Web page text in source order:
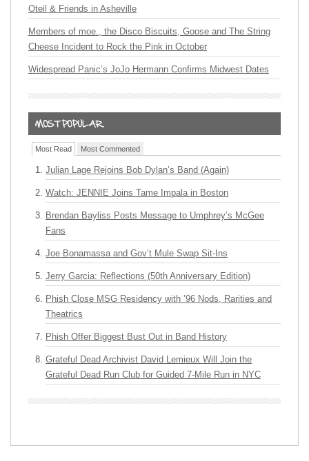
Oteil & Friends in Asheville
Members of moe., the Disco Biscuits, Goose and The String
Cheese Incident to Rock the Pink in October
Widespread Panic’s JoJo Hermann Confirms Midwest Dates
Most Read Most Commented
Julian Lage Rejoins Bob Dylan’s Band (Again)
Watch: JENNIE Joins Tame Impala in Boston
Brendan Bayliss Posts Message to Umphrey’s McGee
Fans
Joe Bonamassa and Gov’t Mule Swap Sit-Ins
Jerry Garcia: Reflections (50th Anniversary Edition)
Phish Close MSG Residency with ’96 Nods, Rarities and
Theatrics
Phish Offer Biggest Bust Out in Band History
Grateful Dead Archivist David Lemieux Will Join the
Grateful Dead Run Club for Guided 7-Mile Run in NYC